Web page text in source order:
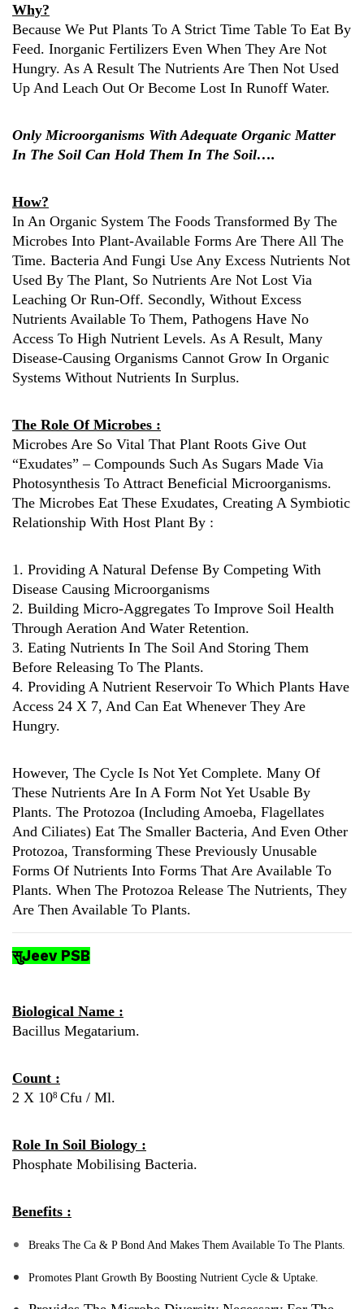
Why?
Because We Put Plants To A Strict Time Table To Eat By
Feed. Inorganic Fertilizers Even When They Are Not
Hungry. As A Result The Nutrients Are Then Not Used
Up And Leach Out Or Become Lost In Runoff Water.
Only Microorganisms With Adequate Organic Matter
In The Soil Can Hold Them In The Soil….
How?
In An Organic System The Foods Transformed By The
Microbes Into Plant-Available Forms Are There All The
Time. Bacteria And Fungi Use Any Excess Nutrients Not
Used By The Plant, So Nutrients Are Not Lost Via
Leaching Or Run-Off. Secondly, Without Excess
Nutrients Available To Them, Pathogens Have No
Access To High Nutrient Levels. As A Result, Many
Disease-Causing Organisms Cannot Grow In Organic
Systems Without Nutrients In Surplus.
The Role Of Microbes :
Microbes Are So Vital That Plant Roots Give Out
“exudates” – Compounds Such As Sugars Made Via
Photosynthesis To Attract Beneficial Microorganisms.
The Microbes Eat These Exudates, Creating A Symbiotic
Relationship With Host Plant By :
1. Providing A Natural Defense By Competing With
Disease Causing Microorganisms
2. Building Micro-Aggregates To Improve Soil Health
Through Aeration And Water Retention.
3. Eating Nutrients In The Soil And Storing Them
Before Releasing To The Plants.
4. Providing A Nutrient Reservoir To Which Plants Have
Access 24 X 7, And Can Eat Whenever They Are
Hungry.
However, The Cycle Is Not Yet Complete. Many Of
These Nutrients Are In A Form Not Yet Usable By
Plants. The Protozoa (including Amoeba, Flagellates
And Ciliates) Eat The Smaller Bacteria, And Even Other
Protozoa, Transforming These Previously Unusable
Forms Of Nutrients Into Forms That Are Available To
Plants. When The Protozoa Release The Nutrients, They
Are Then Available To Plants.
सुJeev PSB
Biological Name :
Bacillus Megatarium.
Count :
2 X 108 Cfu / Ml.
Role In Soil Biology :
Phosphate Mobilising Bacteria.
Benefits :
Breaks The Ca & P Bond And Makes Them Available To The Plants.
Promotes Plant Growth By Boosting Nutrient Cycle & Uptake.